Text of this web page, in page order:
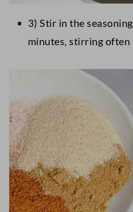
3) Stir in the
minutes, stirring often